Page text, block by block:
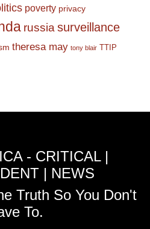
poverty privacy
russiasurveillance
theresa may tony blair TTIP
- CRITICAL |
| NEWS
Truth So You Don't
To.